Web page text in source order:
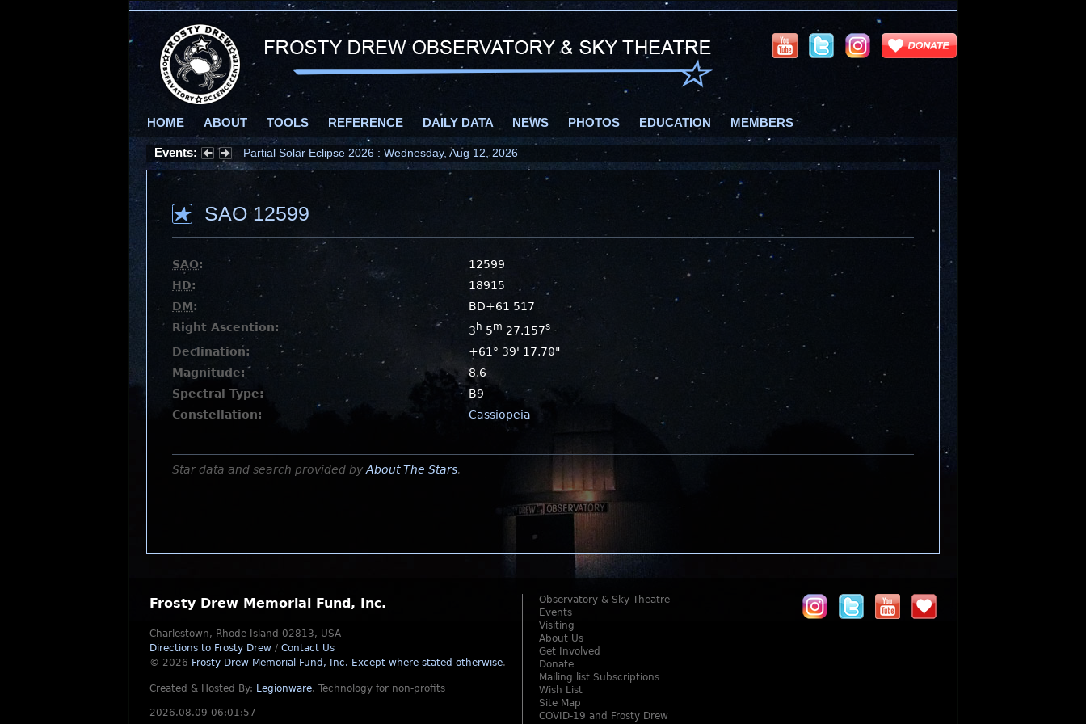
HOME ABOUT TOOLS REFERENCE DAILY DATA NEWS PHOTOS EDUCATION MEMBERS
Events: Partial Solar Eclipse 2026 : Wednesday, Aug 12, 2026
SAO 12599
SAO:
12599
HD:
18915
DM:
BD+61 517
Right Ascention:
3 h 5m 27.157s
Declination:
+61° 39' 17.70"
Magnitude:
8.6
Spectral Type:
B9
Constellation:
Cassiopeia
Star data and search provided by About The Stars.
Frosty Drew Memorial Fund, Inc.
Charlestown, Rhode Island 02813, USA
Directions to Frosty Drew / Contact Us
© 2026 Frosty Drew Memorial Fund, Inc. Except where stated otherwise.
Created & Hosted By: Legionware. Technology for non-profits
2026.08.09 06:01:57
Observatory & Sky Theatre
Events
Visiting
About Us
Get Involved
Donate
Mailing list Subscriptions
Wish List
Site Map
COVID-19 and Frosty Drew